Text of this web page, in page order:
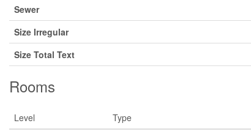
Sewer
Size Irregular
Size Total Text
Rooms
Level Type